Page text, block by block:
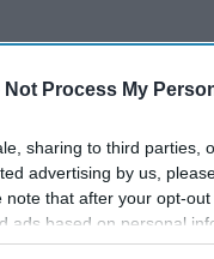
Not Process My
sharing to third parties,
advertising by us,
that after your opt-
ads based on personal
prior to your opt-